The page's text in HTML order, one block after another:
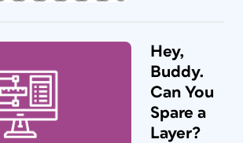
Hey,
Buddy.
Can You
Spare a
Layer?